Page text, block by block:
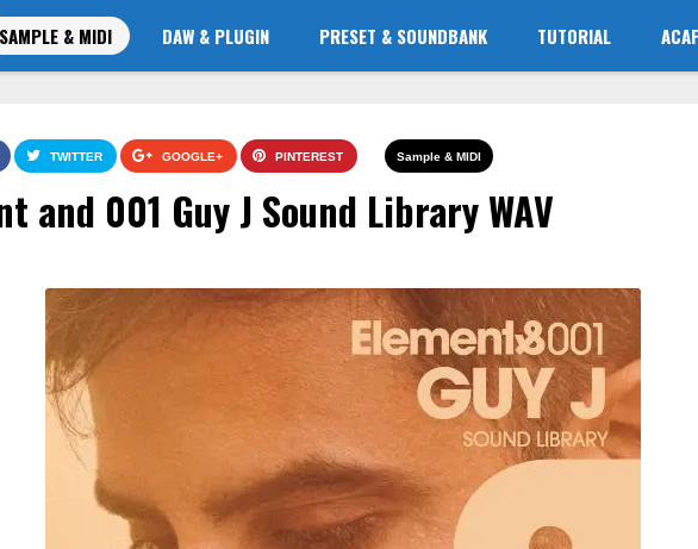
SAMPLE & MIDI DAW & PLUGIN PRESET & SOUNDBANK TUTORIAL
Sample & MIDI
TWITTER GOOGLE+ PINTEREST
and 001 Guy J Sound Library WAV